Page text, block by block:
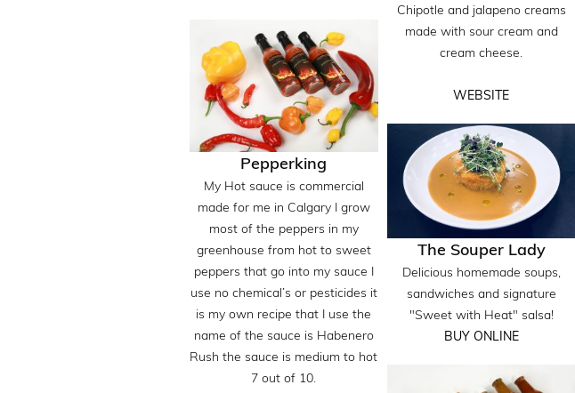
Chipotle and jalapeno creams
made with sour cream and
cream cheese.
WEBSITE
Pepperking
My Hot sauce is commercial
made for me in Calgary I grow
most of the peppers in my
greenhouse from hot to sweet
peppers that go into my sauce I
use no chemical’s or pesticides it
is my own recipe that I use the
name of the sauce is Habenero
Rush the sauce is medium to hot
7 out of 10.
The Souper Lady
Delicious homemade soups,
sandwiches and signature
"Sweet with Heat" salsa!
BUY ONLINE